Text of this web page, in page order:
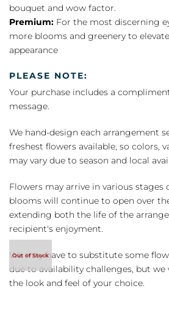
bouquet and wow factor.
Premium: For the most discerning
more blooms and greenery to
appearance
PLEASE NOTE:
Your purchase includes a
message.
We hand-design each arrangement
freshest flowers available, so colors,
may vary due to season and local
Flowers may arrive in various stages
blooms will continue to open over
extending both the life of the
recipient's enjoyment.
We may have to substitute some
due to availability challenges, but
the look and feel of your choice.